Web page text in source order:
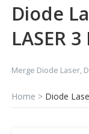
Diode
LASER
Merge Diode Laser,
Home > Diode